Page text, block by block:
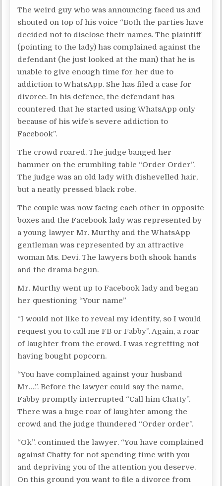
The weird guy who was announcing faced us and
shouted on top of his voice “Both the parties have
decided not to disclose their names. The plaintiff
(pointing to the lady) has complained against the
defendant (he just looked at the man) that he is
unable to give enough time for her due to
addiction to WhatsApp. She has filed a case for
divorce. In his defence, the defendant has
countered that he started using WhatsApp only
because of his wife’s severe addiction to
Facebook”.
The crowd roared. The judge banged her
hammer on the crumbling table “Order Order”.
The judge was an old lady with dishevelled hair,
but a neatly pressed black robe.
The couple was now facing each other in opposite
boxes and the Facebook lady was represented by
a young lawyer Mr. Murthy and the WhatsApp
gentleman was represented by an attractive
woman Ms. Devi. The lawyers both shook hands
and the drama begun.
Mr. Murthy went up to Facebook lady and began
her questioning “Your name”
“I would not like to reveal my identity, so I would
request you to call me FB or Fabby”. Again, a roar
of laughter from the crowd. I was regretting not
having bought popcorn.
“You have complained against your husband
Mr….”. Before the lawyer could say the name,
Fabby promptly interrupted “Call him Chatty”.
There was a huge roar of laughter among the
crowd and the judge thundered “Order order”.
“Ok”. continued the lawyer. “You have complained
against Chatty for not spending time with you
and depriving you of the attention you deserve.
On this ground you want to file a divorce from